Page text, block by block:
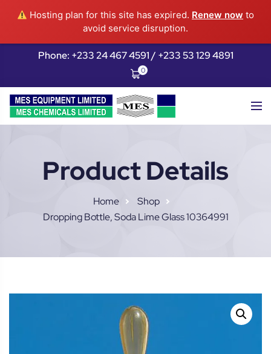
Hosting plan for this site has expired. Renew now to
avoid service disruption.
Phone: +233 24 467 4591 / +233 53 129 4891
0
Product Details
Home
Shop
Dropping Bottle, Soda Lime Glass 10364991